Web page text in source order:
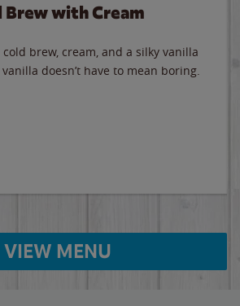
Brew with Cream
brew, cream, and a silky vanilla
doesn’t have to mean boring.
VIEW MENU